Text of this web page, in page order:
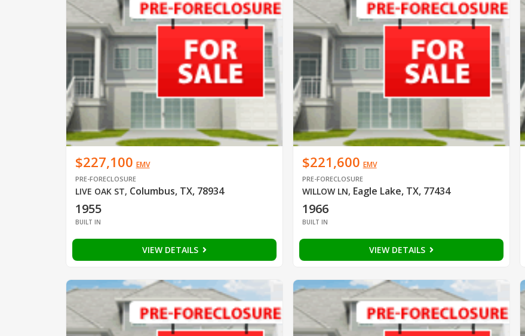
$227,100 EMV
PRE-FORECLOSURE
LIVE OAK ST, Columbus, TX, 78934
1955
BUILT IN
VIEW DETAILS
$221,600 EMV
PRE-FORECLOSURE
WILLOW LN, Eagle Lake, TX, 77434
1966
BUILT IN
VIEW DETAILS